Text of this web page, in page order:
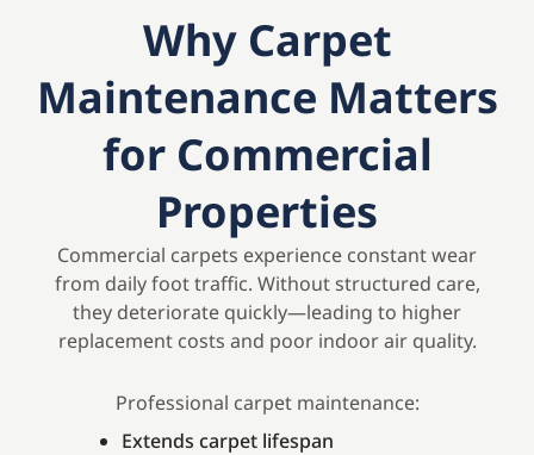
Why Carpet
Maintenance Matters
for Commercial
Properties
Commercial carpets experience constant wear
from daily foot traffic. Without structured care,
they deteriorate quickly—leading to higher
replacement costs and poor indoor air quality.
Professional carpet maintenance:
Extends carpet lifespan